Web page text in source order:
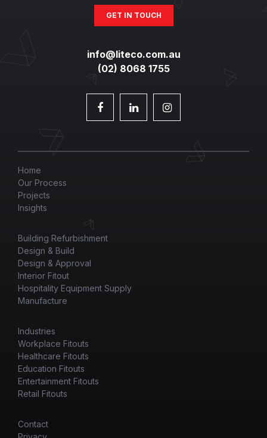
GET IN TOUCH
info@liteco.com.au
(02) 8068 1755
Home
Our Process
Projects
Insights
Building Refurbishment
Design & Build
Design & Approval
Interior Fitout
Hospitality Equipment Supply
Manufacture
Industries
Workplace Fitouts
Healthcare Fitouts
Education Fitouts
Entertainment Fitouts
Retail Fitouts
Contact